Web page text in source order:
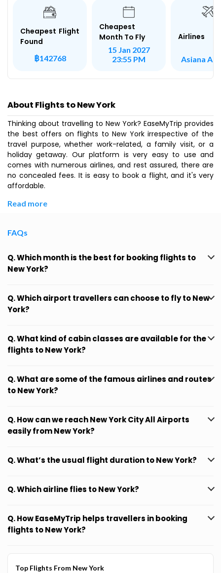
Cheapest Flight
Found
฿142768
Cheapest
Month To Fly
15 Jan 2027
23:55 PM
Airlines
Asiana
About Flights to New York
Thinking about travelling to New York? EaseMyTrip provides
the best offers on flights to New York irrespective of the
travel purpose, whether work-related, a family visit, or a
holiday getaway. Our platform is very easy to use and
comes with numerous airlines, and rest assured, there are
no concealed fees. It is easy to book a flight, and it's very
affordable.
Read more
FAQs
Q. Which month is the best for booking flights to
New York?
Q. Which airport travellers can choose to fly to New
York?
Q. What kind of cabin classes are available for the
flights to New York?
Q. What are some of the famous airlines and routes
to New York?
Q. How can we reach New York City All Airports
easily from New York?
Q. What’s the usual flight duration to New York?
Q. Which airline flies to New York?
Q. How EaseMyTrip helps travellers in booking
flights to New York?
Top Flights From New York